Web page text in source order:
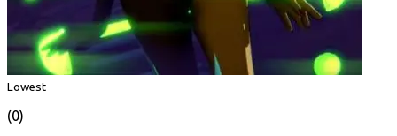
Lowest
(0)